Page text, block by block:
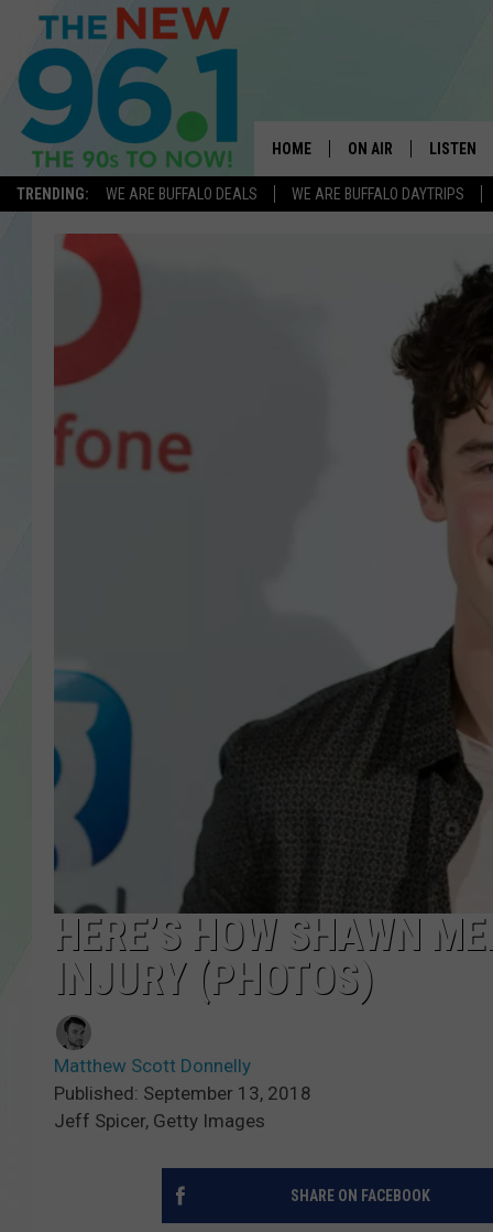
TRENDING: WE ARE BUFFALO DEALS WE ARE BUFFALO DAYTRIPS
HOME ON AIR
FEEL GOOD
JEN AUSTIN
LISA MARIE
LISTEN
LISTEN
MOBILE
HERE’S HOW SHAWN
INJURY (PHOTOS)
Matthew Scott Donnelly
Published: September 13, 2018
Jeff Spicer, Getty Images
SHARE ON FACEBOOK